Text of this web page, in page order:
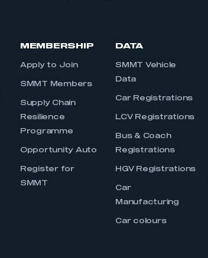
MEMBERSHIP
Apply to Join
SMMT Members
Supply Chain
Resilience
Programme
Opportunity Auto
Register for
SMMT
DATA
SMMT Vehicle
Data
Car Registrations
LCV Registrations
Bus & Coach
Registrations
HGV Registrations
Car
Manufacturing
Car colours